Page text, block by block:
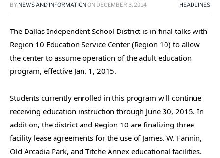
BY NEWS AND INFORMATIONON DECEMBER 3, 2014 HEADLINES
The Dallas Independent School District is in final talks with
Region 10 Education Service Center (Region 10) to allow
the center to assume operation of the adult education
program, effective Jan. 1, 2015.
Students currently enrolled in this program will continue
receiving education instruction through June 30, 2015. In
addition, the district and Region 10 are finalizing three
facility lease agreements for the use of James. W. Fannin,
Old Arcadia Park, and Titche Annex educational facilities.